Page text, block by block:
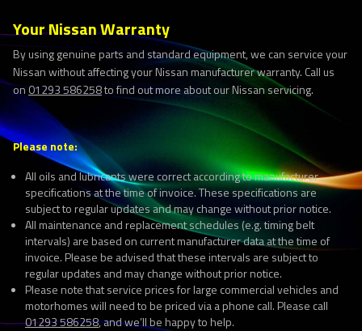
Your Nissan Warranty
By using genuine parts and standard equipment, we can service your
Nissan without affecting your Nissan manufacturer warranty. Call us
on01293 586258to find out more about our Nissan servicing.
Please note:
All oils and lubricants were correct according to manufacturer
specifications at the time of invoice. These specifications are
subject to regular updates and may change without prior notice.
All maintenance and replacement schedules (e.g. timing belt
intervals) are based on current manufacturer data at the time of
invoice. Please be advised that these intervals are subject to
regular updates and may change without prior notice.
Please note that service prices for large commercial vehicles and
motorhomes will need to be priced via a phone call. Please call
01293 586258, and we’ll be happy to help.